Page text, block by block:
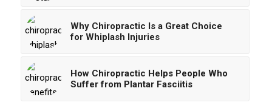
Why Chiropractic Is a Great Choice
for Whiplash Injuries
How Chiropractic Helps People Who
Suffer from Plantar Fasciitis